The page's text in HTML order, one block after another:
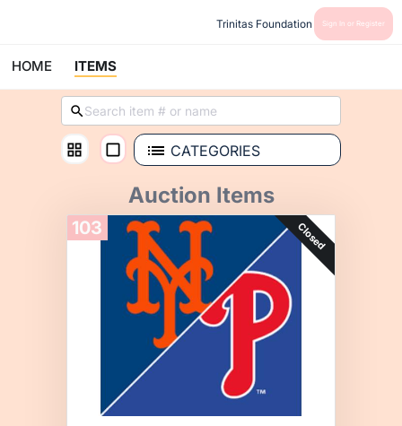
Trinitas Foundation Sign In or Register
HOME ITEMS
CATEGORIES
Auction Items
103 Closed